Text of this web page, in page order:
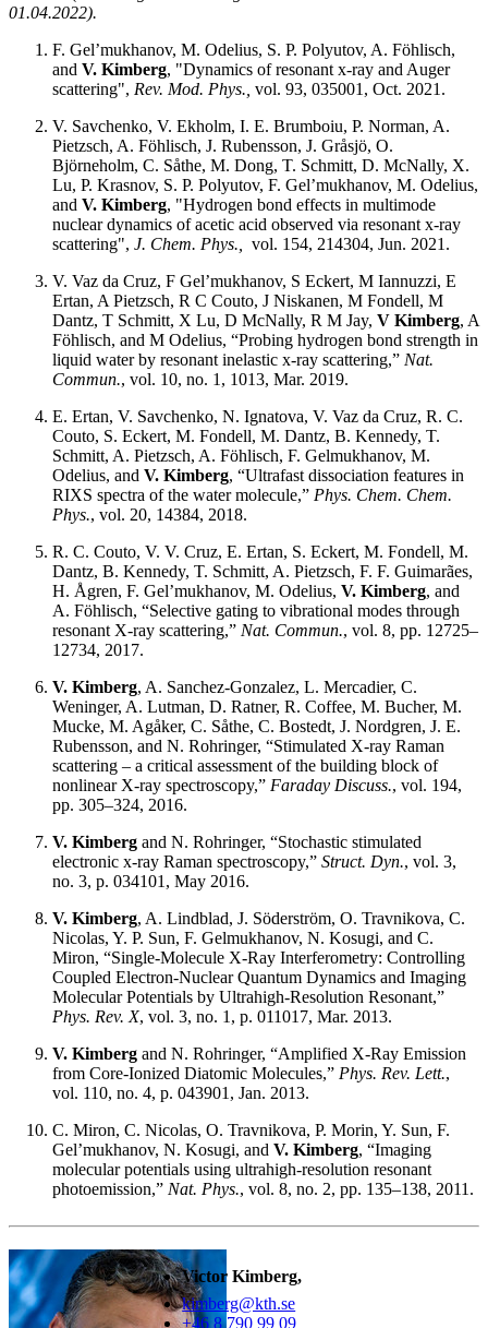
01.04.2022).
F. Gel’mukhanov, M. Odelius, S. P. Polyutov, A. Föhlisch,
and V. Kimberg, "Dynamics of resonant x-ray and Auger
scattering", Rev. Mod. Phys., vol. 93, 035001, Oct. 2021.
V. Savchenko, V. Ekholm, I. E. Brumboiu, P. Norman, A.
Pietzsch, A. Föhlisch, J. Rubensson, J. Gråsjö, O.
Björneholm, C. Såthe, M. Dong, T. Schmitt, D. McNally, X.
Lu, P. Krasnov, S. P. Polyutov, F. Gel’mukhanov, M. Odelius,
and V. Kimberg, "Hydrogen bond effects in multimode
nuclear dynamics of acetic acid observed via resonant x-ray
scattering", J. Chem. Phys., vol. 154, 214304, Jun. 2021.
V. Vaz da Cruz, F Gel’mukhanov, S Eckert, M Iannuzzi, E
Ertan, A Pietzsch, R C Couto, J Niskanen, M Fondell, M
Dantz, T Schmitt, X Lu, D McNally, R M Jay, V Kimberg, A
Föhlisch, and M Odelius, “Probing hydrogen bond strength in
liquid water by resonant inelastic x-ray scattering,” Nat.
Commun., vol. 10, no. 1, 1013, Mar. 2019.
E. Ertan, V. Savchenko, N. Ignatova, V. Vaz da Cruz, R. C.
Couto, S. Eckert, M. Fondell, M. Dantz, B. Kennedy, T.
Schmitt, A. Pietzsch, A. Föhlisch, F. Gelmukhanov, M.
Odelius, and V. Kimberg, “Ultrafast dissociation features in
RIXS spectra of the water molecule,” Phys. Chem. Chem.
Phys., vol. 20, 14384, 2018.
R. C. Couto, V. V. Cruz, E. Ertan, S. Eckert, M. Fondell, M.
Dantz, B. Kennedy, T. Schmitt, A. Pietzsch, F. F. Guimarães,
H. Ågren, F. Gel’mukhanov, M. Odelius, V. Kimberg, and
A. Föhlisch, “Selective gating to vibrational modes through
resonant X-ray scattering,” Nat. Commun., vol. 8, pp. 12725–
12734, 2017.
V. Kimberg, A. Sanchez-Gonzalez, L. Mercadier, C.
Weninger, A. Lutman, D. Ratner, R. Coffee, M. Bucher, M.
Mucke, M. Agåker, C. Såthe, C. Bostedt, J. Nordgren, J. E.
Rubensson, and N. Rohringer, “Stimulated X-ray Raman
scattering – a critical assessment of the building block of
nonlinear X-ray spectroscopy,” Faraday Discuss., vol. 194,
pp. 305–324, 2016.
V. Kimberg and N. Rohringer, “Stochastic stimulated
electronic x-ray Raman spectroscopy,” Struct. Dyn., vol. 3,
no. 3, p. 034101, May 2016.
V. Kimberg, A. Lindblad, J. Söderström, O. Travnikova, C.
Nicolas, Y. P. Sun, F. Gelmukhanov, N. Kosugi, and C.
Miron, “Single-Molecule X-Ray Interferometry: Controlling
Coupled Electron-Nuclear Quantum Dynamics and Imaging
Molecular Potentials by Ultrahigh-Resolution Resonant,”
Phys. Rev. X, vol. 3, no. 1, p. 011017, Mar. 2013.
V. Kimberg and N. Rohringer, “Amplified X-Ray Emission
from Core-Ionized Diatomic Molecules,” Phys. Rev. Lett.,
vol. 110, no. 4, p. 043901, Jan. 2013.
C. Miron, C. Nicolas, O. Travnikova, P. Morin, Y. Sun, F.
Gel’mukhanov, N. Kosugi, and V. Kimberg, “Imaging
molecular potentials using ultrahigh-resolution resonant
photoemission,” Nat. Phys., vol. 8, no. 2, pp. 135–138, 2011.
Victor Kimberg,
kimberg@kth.se
+46 8 790 99 09